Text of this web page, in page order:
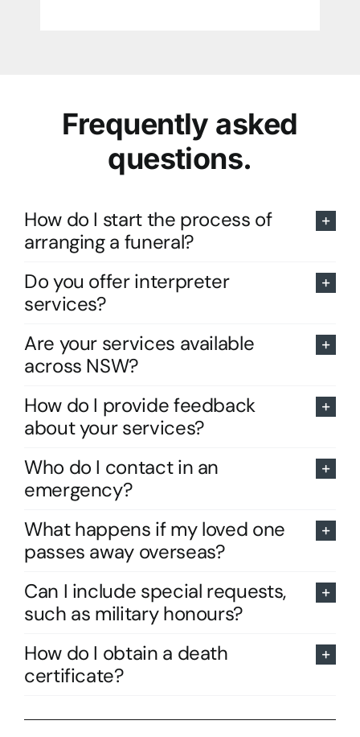
Frequently asked
questions.
How do I start the process of
arranging a funeral?
Do you offer interpreter
services?
Are your services available
across NSW?
How do I provide feedback
about your services?
Who do I contact in an
emergency?
What happens if my loved one
passes away overseas?
Can I include special requests,
such as military honours?
How do I obtain a death
certificate?